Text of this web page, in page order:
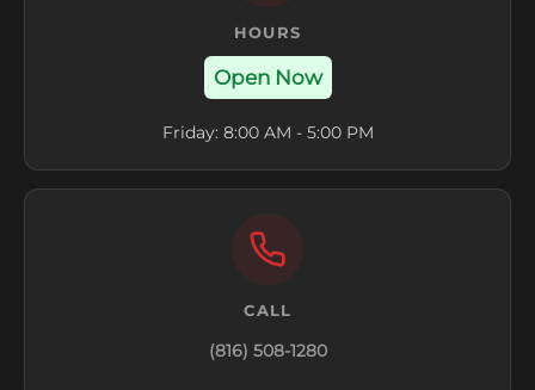
HOURS
Open Now
Friday: 8:00 AM - 5:00 PM
CALL
(816) 508-1280